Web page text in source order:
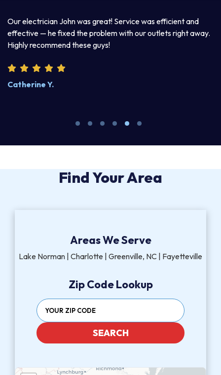
Our electrician John was great! Service was efficient and
effective — he fixed the problem with our outlets right away.
Highly recommend these guys!
Catherine Y.
Find Your Area
Areas We Serve
Lake Norman | Charlotte | Greenville, NC | Fayetteville
Zip Code Lookup
SEARCH